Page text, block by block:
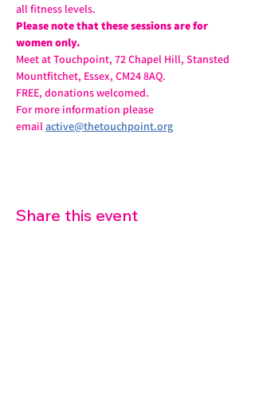
all fitness levels.
Please note that these sessions are for
women only.
Meet at Touchpoint, 72 Chapel Hill, Stansted
Mountfitchet, Essex, CM24 8AQ.
FREE, donations welcomed.
For more information please
email active@thetouchpoint.org
Share this event